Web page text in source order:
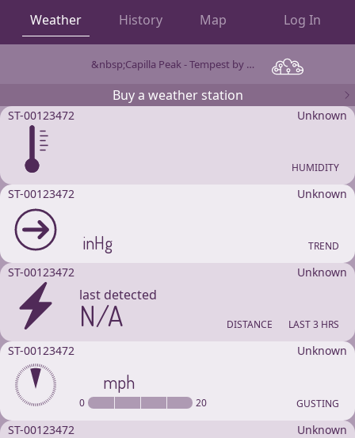
Weather History Map Log In
&nbsp;Capilla Peak - Tempest by WeatherFlow OBSERVATIONS
Buy a weather station
ST-00123472 Unknown
HUMIDITY
ST-00123472 Unknown
inHg TREND
ST-00123472 Unknown
last detected
N/A DISTANCE LAST 3 HRS
ST-00123472 Unknown
mph
0 20 GUSTING
ST-00123472 Unknown